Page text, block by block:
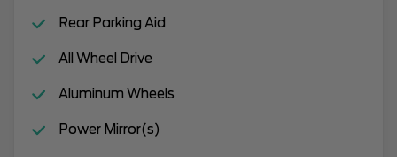
Rear Parking Aid
All Wheel Drive
Aluminum Wheels
Power Mirror(s)